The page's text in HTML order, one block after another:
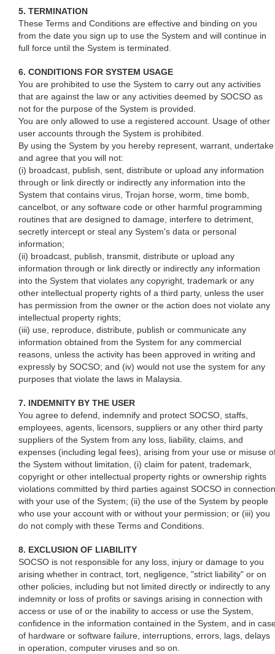
5. TERMINATION
These Terms and Conditions are effective and binding on you
from the date you sign up to use the System and will continue in
full force until the System is terminated.
6. CONDITIONS FOR SYSTEM USAGE
You are prohibited to use the System to carry out any activities
that are against the law or any activities deemed by SOCSO as
not for the purpose of the System is provided.
You are only allowed to use a registered account. Usage of other
user accounts through the System is prohibited.
By using the System by you hereby represent, warrant, undertake
and agree that you will not:
(i) broadcast, publish, sent, distribute or upload any information
through or link directly or indirectly any information into the
System that contains virus, Trojan horse, worm, time bomb,
cancelbot, or any software code or other harmful programming
routines that are designed to damage, interfere to detriment,
secretly intercept or steal any System's data or personal
information;
(ii) broadcast, publish, transmit, distribute or upload any
information through or link directly or indirectly any information
into the System that violates any copyright, trademark or any
other intellectual property rights of a third party, unless the user
has permission from the owner or the action does not violate any
intellectual property rights;
(iii) use, reproduce, distribute, publish or communicate any
information obtained from the System for any commercial
reasons, unless the activity has been approved in writing and
expressly by SOCSO; and (iv) would not use the system for any
purposes that violate the laws in Malaysia.
7. INDEMNITY BY THE USER
You agree to defend, indemnify and protect SOCSO, staffs,
employees, agents, licensors, suppliers or any other third party
suppliers of the System from any loss, liability, claims, and
expenses (including legal fees), arising from your use or misuse
the System without limitation, (i) claim for patent, trademark,
copyright or other intellectual property rights or ownership rights
violations committed by third parties against SOCSO in connection
with your use of the System; (ii) the use of the System by people
who use your account with or without your permission; or (iii) you
do not comply with these Terms and Conditions.
8. EXCLUSION OF LIABILITY
SOCSO is not responsible for any loss, injury or damage to you
arising whether in contract, tort, negligence, "strict liability" or on
other policies, including but not limited directly or indirectly to any
indemnity or loss of profits or savings arising in connection with
access or use of or the inability to access or use the System,
confidence in the information contained in the System, and in
of hardware or software failure, interruptions, errors, lags, delays
in operation, computer viruses and so on.